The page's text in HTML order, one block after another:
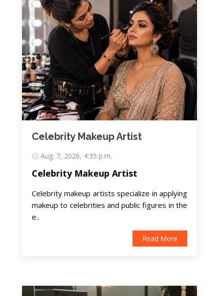
Celebrity Makeup Artist
Aug. 7, 2026, 4:35 p.m.
Celebrity Makeup Artist
Celebrity makeup artists specialize in applying
makeup to celebrities and public figures in the
e..
Read More